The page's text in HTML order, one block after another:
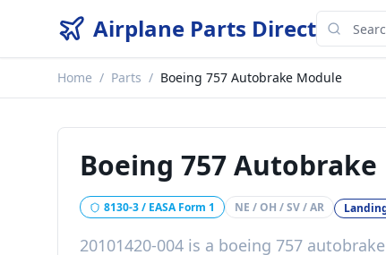
Airplane Parts Direct
Home / Parts / Boeing 757 Autobrake Module
Boeing 757
8130-3 / EASA Form 1 NE / OH / SV / AR
20101420-004 is a boeing 757